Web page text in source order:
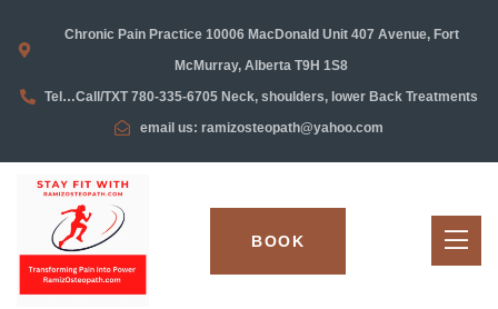
Chronic Pain Practice 10006 MacDonald Unit 407 Avenue, Fort
McMurray, Alberta T9H 1S8
Tel…Call/TXT 780-335-6705 Neck, shoulders, lower Back Treatments
email us: ramizosteopath@yahoo.com
BOOK